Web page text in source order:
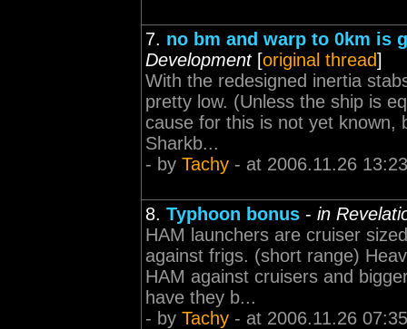
7. no bm and warp to 0km is
Development[original thread]
With the redesigned inertia
pretty low. (Unless the ship is
cause for this is not yet known,
Sharkb...
- by Tachy - at 2006.11.26
8. Typhoon bonus - in
HAM launchers are cruiser
against frigs. (short range)
HAM against cruisers and
have they b...
- by Tachy - at 2006.11.26